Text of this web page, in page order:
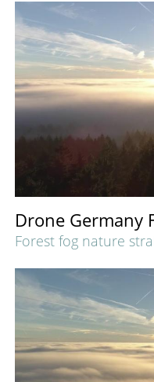
Drone Germany
Forest fog nature